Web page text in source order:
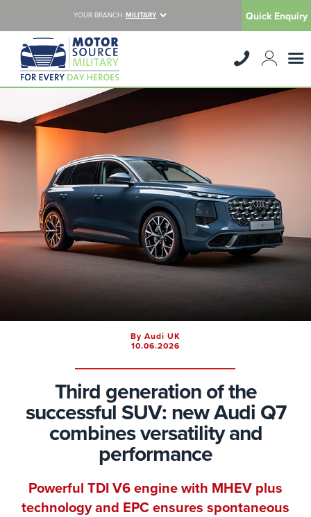
YOUR BRANCH: MILITARY Quick Enquiry
By Audi UK
10.06.2026
Third generation of the
successful SUV: new Audi Q7
combines versatility and
performance
Powerful TDI V6 engine with MHEV plus
technology and EPC ensures spontaneous